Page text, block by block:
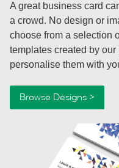
A great business card
a crowd. No design or
choose from a selection
templates created by
personalise them with
Browse Designs >